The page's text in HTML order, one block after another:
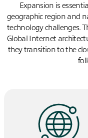
Expansion is
geographic region and
technology challenges.
Global Internet
they transition to the